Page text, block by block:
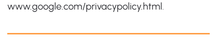
www.google.com/privacypolicy.html.